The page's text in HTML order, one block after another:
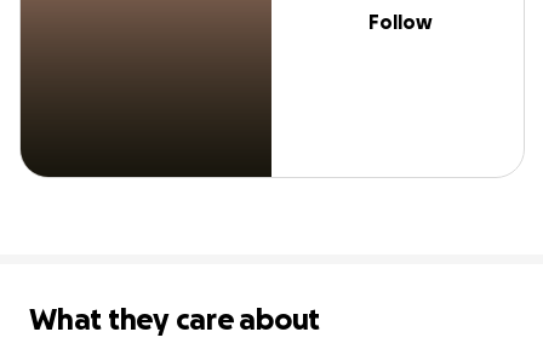
Follow
What they care about